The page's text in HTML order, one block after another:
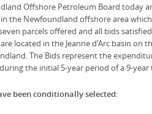
Offshore Petroleum Board today
the Newfoundland offshore area which
parcels offered and all bids
located in the Jeanne d’Arc basin
The Bids represent the
the initial 5-year period of a 9-
been conditionally selected: